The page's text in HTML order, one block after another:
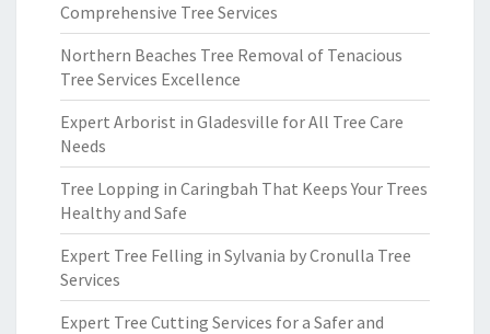
Comprehensive Tree Services
Northern Beaches Tree Removal of Tenacious
Tree Services Excellence
Expert Arborist in Gladesville for All Tree Care
Needs
Tree Lopping in Caringbah That Keeps Your Trees
Healthy and Safe
Expert Tree Felling in Sylvania by Cronulla Tree
Services
Expert Tree Cutting Services for a Safer and